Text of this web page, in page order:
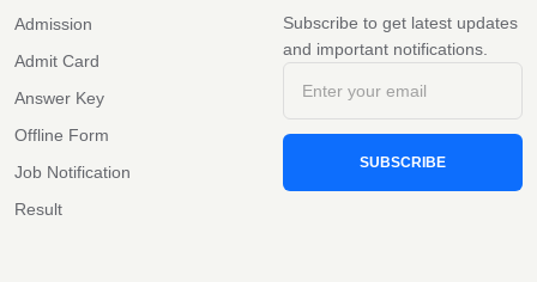
Admission
Admit Card
Answer Key
Offline Form
Job Notification
Result
Subscribe to get latest updates
and important notifications.
SUBSCRIBE